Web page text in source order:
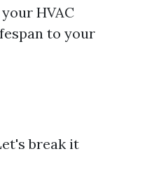
HVAC
to your
break it